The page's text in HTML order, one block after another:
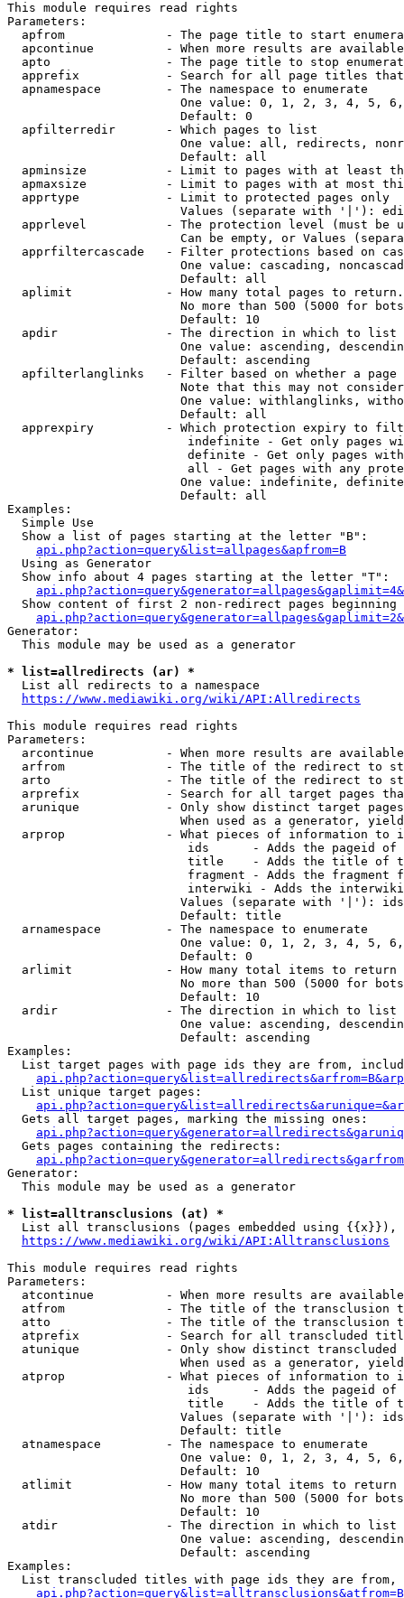
This module requires read rights
Parameters:
apfrom              - The page title to start
apcontinue          - When more results are
apto                - The page title to stop
apprefix            - Search for all page titles
  apnamespace         - The namespace to enumerate
One value: 0, 1, 2, 3, 4, 5,
                        Default: 0
  apfilterredir       - Which pages to list
One value: all, redirects,
                        Default: all
apminsize           - Limit to pages with at least
apmaxsize           - Limit to pages with at most
  apprtype            - Limit to protected pages only
Values (separate with '|'):
apprlevel           - The protection level (must be
Can be empty, or Values
apprfiltercascade   - Filter protections based on
One value: cascading,
                        Default: all
  aplimit             - How many total pages to return.
No more than 500 (5000 for
                        Default: 10
  apdir               - The direction in which to list
One value: ascending,
                        Default: ascending
apfilterlanglinks   - Filter based on whether a page
Note that this may not
One value: withlanglinks,
                        Default: all
apprexpiry          - Which protection expiry to
indefinite - Get only pages
definite - Get only pages
all - Get pages with any
One value: indefinite,
                        Default: all
Examples:
  Simple Use
  Show a list of pages starting at the letter "B":
api.php?action=query&list=allpages&apfrom=B
  Using as Generator
  Show info about 4 pages starting at the letter "T":
Show content of first 2 non-redirect pages beginning
Generator:
  This module may be used as a generator
* list=allredirects (ar) *
  List all redirects to a namespace
https://www.mediawiki.org/wiki/API:Allredirects
This module requires read rights
Parameters:
arcontinue          - When more results are
arfrom              - The title of the redirect to
arto                - The title of the redirect to
arprefix            - Search for all target pages
arunique            - Only show distinct target
When used as a generator,
arprop              - What pieces of information to
ids      - Adds the pageid
title    - Adds the title of
fragment - Adds the fragment
interwiki - Adds the
Values (separate with '|'):
                        Default: title
  arnamespace         - The namespace to enumerate
One value: 0, 1, 2, 3, 4, 5,
                        Default: 0
  arlimit             - How many total items to return
No more than 500 (5000 for
                        Default: 10
  ardir               - The direction in which to list
One value: ascending,
                        Default: ascending
Examples:
List target pages with page ids they are from,
  List unique target pages:
  Gets all target pages, marking the missing ones:
  Gets pages containing the redirects:
Generator:
  This module may be used as a generator
* list=alltransclusions (at) *
List all transclusions (pages embedded using {{x}}),
https://www.mediawiki.org/wiki/API:Alltransclusions
This module requires read rights
Parameters:
atcontinue          - When more results are
atfrom              - The title of the transclusion
atto                - The title of the transclusion
atprefix            - Search for all transcluded
atunique            - Only show distinct
When used as a generator,
atprop              - What pieces of information to
ids      - Adds the pageid
title    - Adds the title of
Values (separate with '|'):
                        Default: title
  atnamespace         - The namespace to enumerate
One value: 0, 1, 2, 3, 4, 5,
                        Default: 10
  atlimit             - How many total items to return
No more than 500 (5000 for
                        Default: 10
  atdir               - The direction in which to list
One value: ascending,
                        Default: ascending
Examples:
List transcluded titles with page ids they are